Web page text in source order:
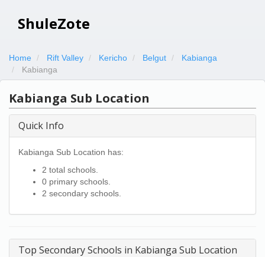
ShuleZote
Home Rift Valley Kericho Belgut
Kabianga
Kabianga
Kabianga Sub Location
Quick Info
Kabianga Sub Location has:
2 total schools.
0 primary schools.
2 secondary schools.
Top Secondary Schools in Kabianga Sub Location